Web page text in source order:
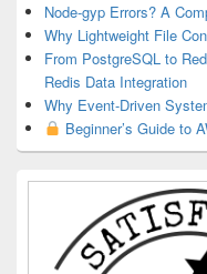
Node-gyp Errors? A
Why Lightweight File
From PostgreSQL to
Redis Data Integration
Why Event-Driven
Beginner’s Guide to